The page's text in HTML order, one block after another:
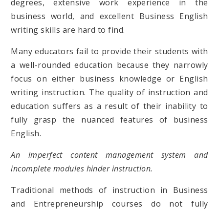
degrees, extensive work experience in the
business world, and excellent Business English
writing skills are hard to find.
Many educators fail to provide their students with
a well-rounded education because they narrowly
focus on either business knowledge or English
writing instruction. The quality of instruction and
education suffers as a result of their inability to
fully grasp the nuanced features of business
English.
An imperfect content management system and
incomplete modules hinder instruction.
Traditional methods of instruction in Business
and Entrepreneurship courses do not fully